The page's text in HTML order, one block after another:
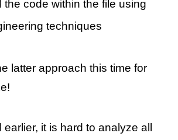
the code within the file using
techniques
latter approach this time for
it is hard to analyze all